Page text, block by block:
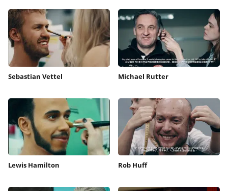
Sebastian Vettel Michael Rutter
Lewis Hamilton Rob Huff